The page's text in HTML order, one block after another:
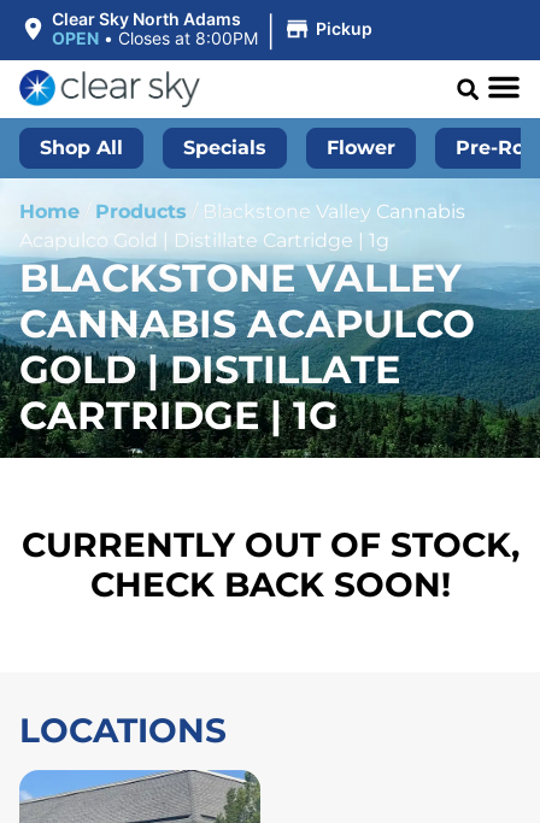
Clear Sky North Adams
OPEN • Closes at 8:00PM | Pickup
Shop All Specials Flower Pre-
Home Products / Blackstone Valley Cannabis
Acapulco Gold | Distillate Cartridge | 1g
BLACKSTONE VALLEY
CANNABIS ACAPULCO
GOLD | DISTILLATE
CARTRIDGE | 1G
CURRENTLY OUT OF STOCK,
CHECK BACK SOON!
LOCATIONS